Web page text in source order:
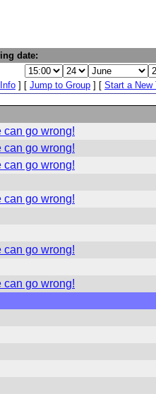
date:
] [ Jump to Group ] [ Start a New
can go wrong!
can go wrong!
can go wrong!
can go wrong!
can go wrong!
can go wrong!